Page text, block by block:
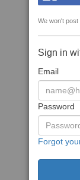
We won't
Sign in
Email
Password
Forgot